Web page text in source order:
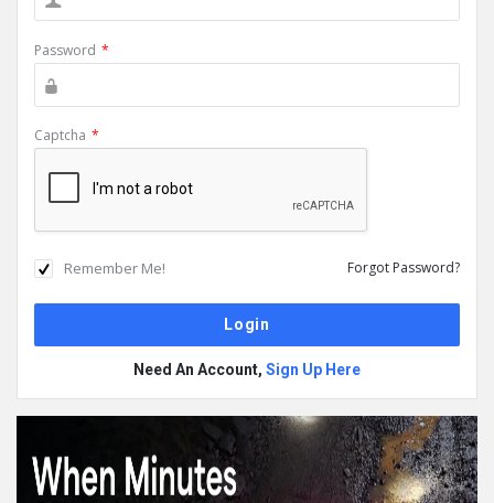
Password *
Captcha *
Remember Me! Forgot Password?
Need An Account, Sign Up Here